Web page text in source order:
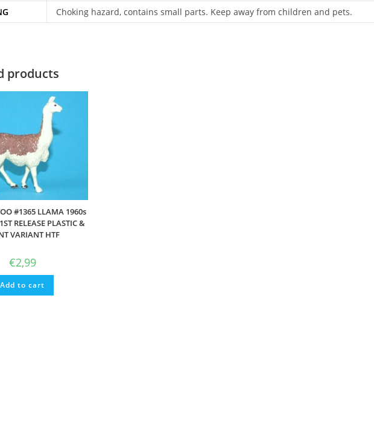
Choking hazard, contains small parts. Keep away from children and pets.
products
#1365 LLAMA 1960s
RELEASE PLASTIC &
VARIANT HTF
€2,99
Add to cart